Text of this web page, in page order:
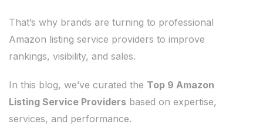
That’s why brands are turning to professional
Amazon listing service providers to improve
rankings, visibility, and sales.
In this blog, we’ve curated the Top 9 Amazon
Listing Service Providers based on expertise,
services, and performance.